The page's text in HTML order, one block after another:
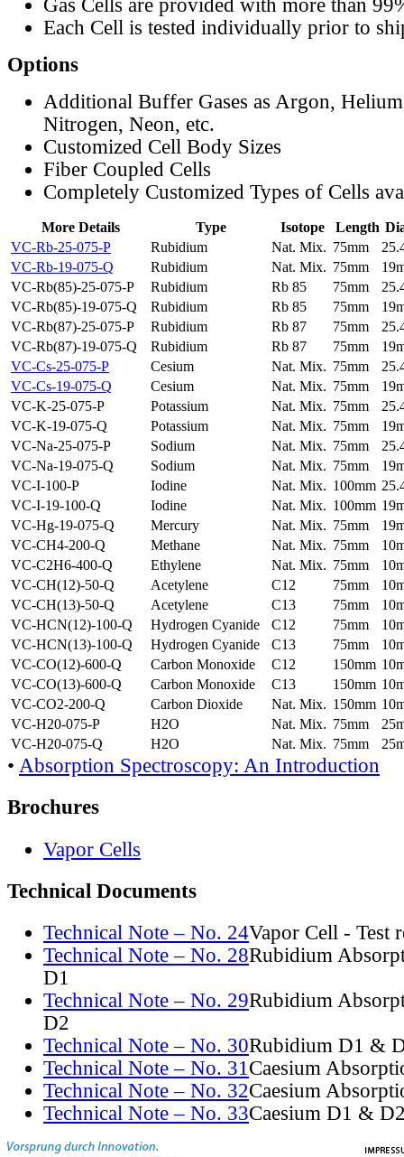
Gas Cells are provided with more than
Each Cell is tested individually prior to
Options
Additional Buffer Gases as Argon,
Nitrogen, Neon, etc.
Customized Cell Body Sizes
Fiber Coupled Cells
Completely Customized Types of Cells
More Details Type Isotope Length
VC-Rb-25-075-P
Rubidium Nat. Mix. 75mm
VC-Rb-19-075-Q
Rubidium Nat. Mix. 75mm
VC-Rb(85)-25-075-P
Rubidium Rb 85 75mm
VC-Rb(85)-19-075-Q
Rubidium Rb 85 75mm
VC-Rb(87)-25-075-P
Rubidium Rb 87 75mm
VC-Rb(87)-19-075-Q
Rubidium Rb 87 75mm
VC-Cs-25-075-P
Cesium Nat. Mix. 75mm
VC-Cs-19-075-Q
Cesium Nat. Mix. 75mm
VC-K-25-075-P
Potassium Nat. Mix. 75mm
VC-K-19-075-Q
Potassium Nat. Mix. 75mm
VC-Na-25-075-P
Sodium Nat. Mix. 75mm
VC-Na-19-075-Q
Sodium Nat. Mix. 75mm
VC-I-100-P
Iodine Nat. Mix. 100mm
VC-I-19-100-Q
Iodine Nat. Mix. 100mm
VC-Hg-19-075-Q
Mercury Nat. Mix. 75mm
VC-CH4-200-Q
Methane Nat. Mix. 75mm
VC-C2H6-400-Q
Ethylene Nat. Mix. 75mm
VC-CH(12)-50-Q
Acetylene C12 75mm
VC-CH(13)-50-Q
Acetylene C13 75mm
VC-HCN(12)-100-Q
Hydrogen Cyanide C12 75mm
VC-HCN(13)-100-Q
Hydrogen Cyanide C13 75mm
VC-CO(12)-600-Q
Carbon Monoxide C12 150mm
VC-CO(13)-600-Q
Carbon Monoxide C13 150mm
VC-CO2-200-Q
Carbon Dioxide Nat. Mix. 150mm
VC-H20-075-P
H2O Nat. Mix. 75mm
VC-H20-075-Q
H2O Nat. Mix. 75mm
• Absorption Spectroscopy: An Introduction
Brochures
Vapor Cells
Technical Documents
Technical Note – No. 24Vapor Cell - Test
Technical Note – No. 28Rubidium
D1
Technical Note – No. 29Rubidium
D2
Technical Note – No. 30Rubidium D1 &
Technical Note – No. 31Caesium
Technical Note – No. 32Caesium
Technical Note – No. 33Caesium D1 &